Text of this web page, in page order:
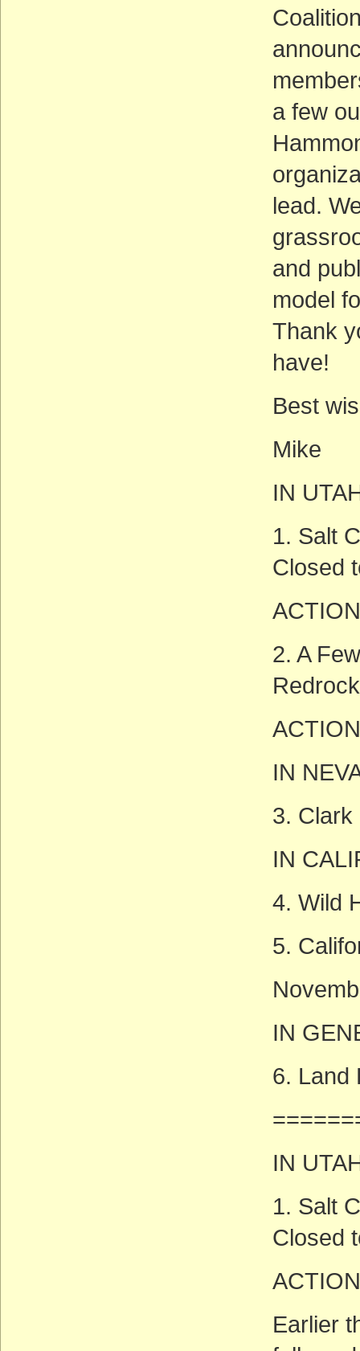
a few
lead.
and
model
Thank
have!
Best
Mike
IN
1. Salt
Closed
2. A
IN
3. Clark
IN
4. Wild
5.
IN
6. Land
IN
1. Salt
Closed
Earlier